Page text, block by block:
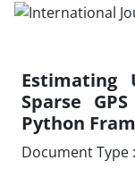
Estimating
Sparse
Python
Document Type